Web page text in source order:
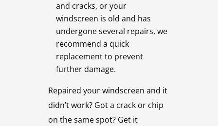
and cracks, or your
windscreen is old and has
undergone several repairs, we
recommend a quick
replacement to prevent
further damage.
Repaired your windscreen and it
didn’t work? Got a crack or chip
on the same spot? Get it